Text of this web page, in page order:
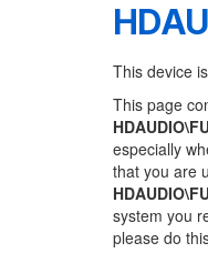
This device
This page
especially
that you are
system you
please do